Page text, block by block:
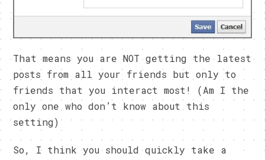
That means you are NOT getting the latest
posts from all your friends but only to
friends that you interact most! (Am I the
only one who don’t know about this
setting)
So, I think you should quickly take a